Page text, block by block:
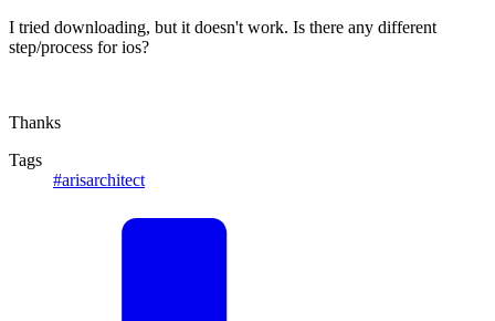
I tried downloading, but it doesn't work. Is there any different
step/process for ios?
Thanks
Tags
#arisarchitect